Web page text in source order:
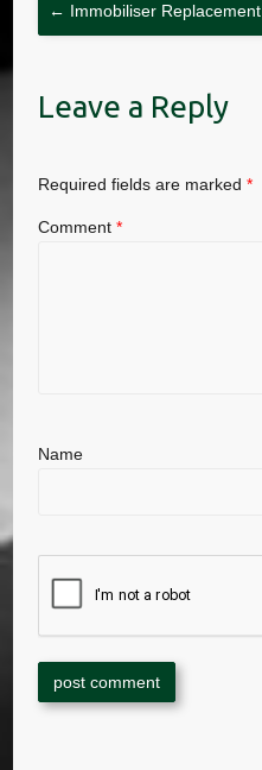
← Immobiliser Replacement
Leave a Reply
Required fields are marked *
Comment *
Name